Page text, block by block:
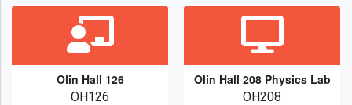
Olin Hall 126
OH126
Olin Hall 208 Physics Lab
OH208